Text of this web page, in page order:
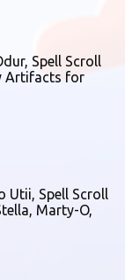
Spell Scroll
Artifacts for
Utii, Spell Scroll
Marty-O,